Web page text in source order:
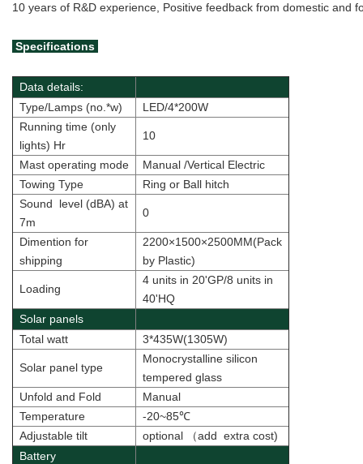
10 years of R&D experience, Positive feedback from domestic and
Specifications
Data details:
Type/Lamps (no.*w)
LED/4*200W
Running time (only
lights) Hr
10
Mast operating mode
Manual /Vertical Electric
Towing Type
Ring or Ball hitch
Sound level (dBA) at
7m
0
Dimention for
shipping
2200×1500×2500MM(Pack
by Plastic)
Loading
4 units in 20'GP/8 units in
40'HQ
Solar panels
Total watt
3*435W(1305W)
Solar panel type
Monocrystalline silicon
tempered glass
Unfold and Fold
Manual
Temperature
-20~85℃
Adjustable tilt
optional （add extra cost)
Battery